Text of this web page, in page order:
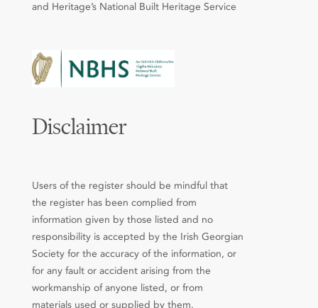
and Heritage’s National Built Heritage Service
Disclaimer
Users of the register should be mindful that
the register has been complied from
information given by those listed and no
responsibility is accepted by the Irish Georgian
Society for the accuracy of the information, or
for any fault or accident arising from the
workmanship of anyone listed, or from
materials used or supplied by them.